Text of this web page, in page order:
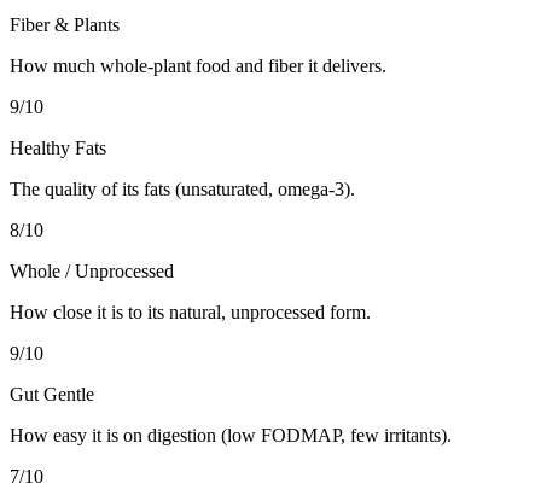
Fiber & Plants
How much whole-plant food and fiber it delivers.
9/10
Healthy Fats
The quality of its fats (unsaturated, omega-3).
8/10
Whole / Unprocessed
How close it is to its natural, unprocessed form.
9/10
Gut Gentle
How easy it is on digestion (low FODMAP, few irritants).
7/10